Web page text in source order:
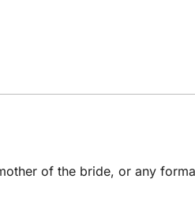
of the bride, or any